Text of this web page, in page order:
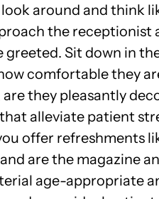
around andthink
the receptionist
greeted. Sit down in
comfortable they
are they pleasantly
alleviate patient
offer refreshments
are the magazine
age-appropriate